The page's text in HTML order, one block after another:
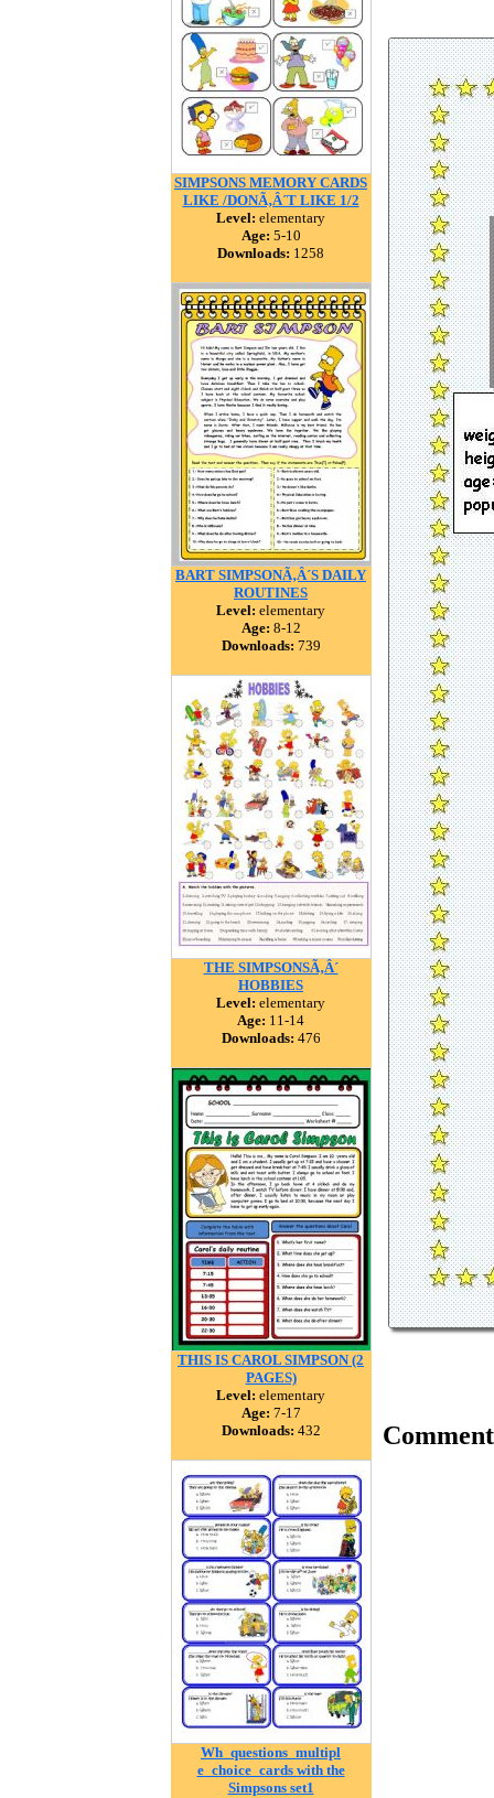
SIMPSONS MEMORY CARDS
LIKE /DONÃ‚Â´T LIKE 1/2
Level: elementary
Age: 5-10
Downloads: 1258
BART SIMPSONÃ‚Â´S DAILY
ROUTINES
Level: elementary
Age: 8-12
Downloads: 739
THE SIMPSONSÃ‚Â´
HOBBIES
Level: elementary
Age: 11-14
Downloads: 476
THIS IS CAROL SIMPSON (2
PAGES)
Level: elementary
Age: 7-17
Downloads: 432
Wh_questions_multipl
e_choice_cards with the
Simpsons set1